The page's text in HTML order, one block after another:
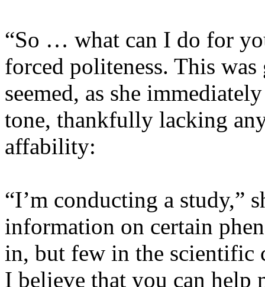
“So … what can I do for
forced politeness. This
seemed, as she
tone, thankfully lacking
affability:
“I’m conducting a study,”
information on certain
in, but few in the scientific
I believe that you can help